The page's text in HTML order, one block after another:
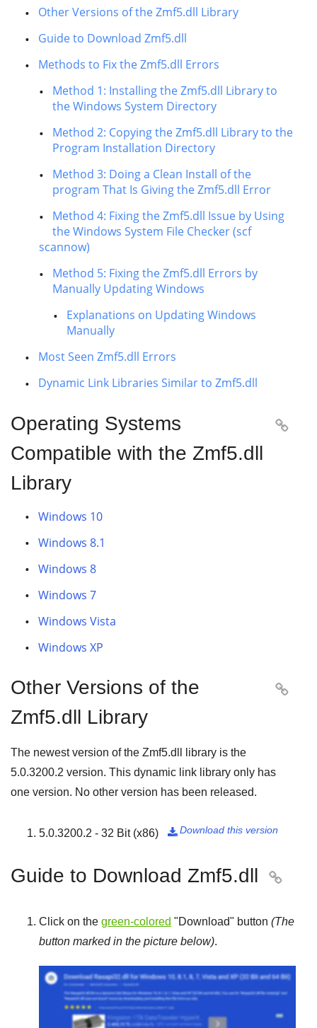
Other Versions of the Zmf5.dll Library
Guide to Download Zmf5.dll
Methods to Fix the Zmf5.dll Errors
Method 1: Installing the Zmf5.dll Library to
the Windows System Directory
Method 2: Copying the Zmf5.dll Library to the
Program Installation Directory
Method 3: Doing a Clean Install of the
program That Is Giving the Zmf5.dll Error
Method 4: Fixing the Zmf5.dll Issue by Using
the Windows System File Checker (scf
scannow)
Method 5: Fixing the Zmf5.dll Errors by
Manually Updating Windows
Explanations on Updating Windows
Manually
Most Seen Zmf5.dll Errors
Dynamic Link Libraries Similar to Zmf5.dll
Operating Systems
Compatible with the Zmf5.dll
Library

Windows 10
Windows 8.1
Windows 8
Windows 7
Windows Vista
Windows XP
Other Versions of the
Zmf5.dll Library

The newest version of the Zmf5.dll library is the
5.0.3200.2 version. This dynamic link library only has
one version. No other version has been released.
5.0.3200.2 - 32 Bit (x86) Download this version

Guide to Download Zmf5.dll 
Click on the green-colored "Download" button (The
button marked in the picture below).